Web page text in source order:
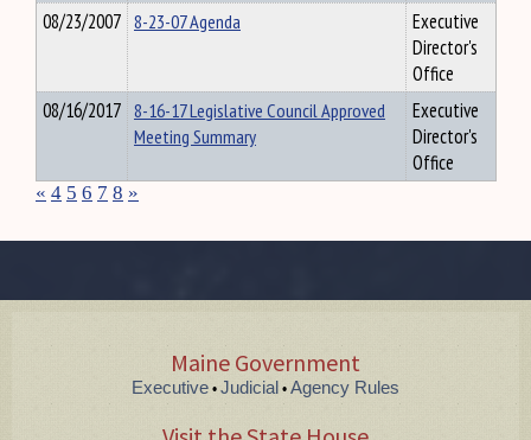
08/23/2007 8-23-07 Agenda
Executive
Director's
Office
08/16/2017 8-16-17 Legislative Council Approved
Meeting Summary
Executive
Director's
Office
« 4 5 6 7 8 »
Maine Government
Executive • Judicial • Agency Rules